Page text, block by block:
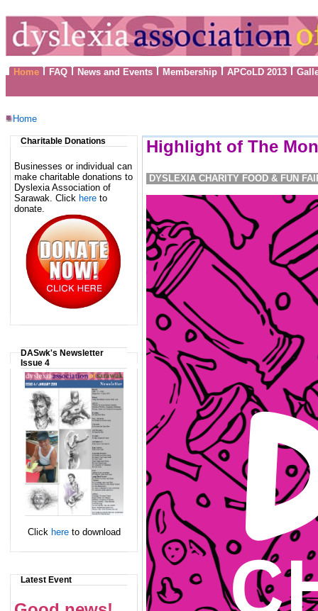
Home FAQ News and Events Membership APCoLD 2013
Home
Charitable Donations
Businesses or individual can
make charitable donations to
Dyslexia Association of
Sarawak. Click here to
donate.
DASwk's Newsletter
Issue 4
Click hereto download
Latest Event
Highlight of The
DYSLEXIA CHARITY FOOD & FUN